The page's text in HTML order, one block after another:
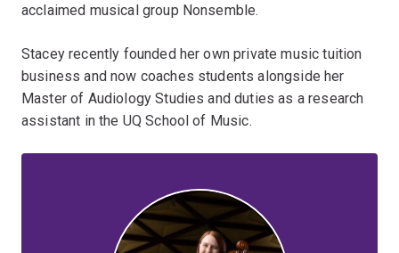
acclaimed musical group Nonsemble.
Stacey recently founded her own private music tuition
business and now coaches students alongside her
Master of Audiology Studies and duties as a research
assistant in the UQ School of Music.